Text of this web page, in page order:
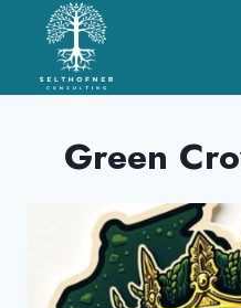
content
Green